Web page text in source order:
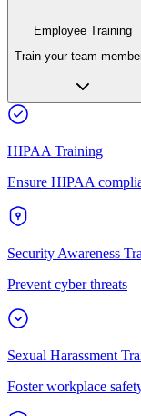
Employee Training
Train your team
HIPAA Training
Ensure HIPAA
Security Awareness
Prevent cyber threats
Sexual Harassment
Foster workplace